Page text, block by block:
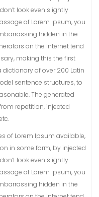
look even slightly
of Lorem Ipsum, you
hidden in the
on the Internet tend
making this the first
dictionary of over 200 Latin
sentence structures, to
The generated
repetition, injected
of Lorem Ipsum available,
in some form, by injected
look even slightly
of Lorem Ipsum, you
hidden in the